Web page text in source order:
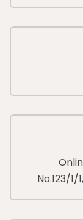
No.123/